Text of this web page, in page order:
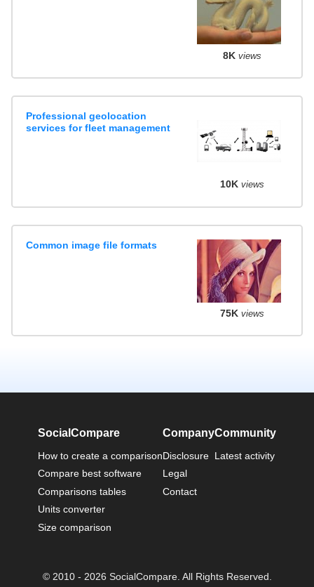
8K views
Professional geolocation
services for fleet management
10K views
Common image file formats
75K views
SocialCompare
How to create a comparison
Compare best software
Comparisons tables
Units converter
Size comparison
Company
Disclosure
Legal
Contact
Community
Latest activity
© 2010 - 2026 SocialCompare. All Rights Reserved.